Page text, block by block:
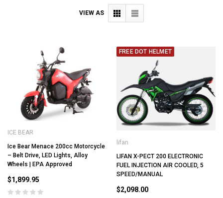
VIEW AS
ICE BEAR
Ice Bear Menace 200cc Motorcycle
– Belt Drive, LED Lights, Alloy
Wheels | EPA Approved
$1,899.95
FREE DOT HELMET
lifan
LIFAN X-PECT 200 ELECTRONIC
FUEL INJECTION AIR COOLED, 5
SPEED/MANUAL
$2,098.00